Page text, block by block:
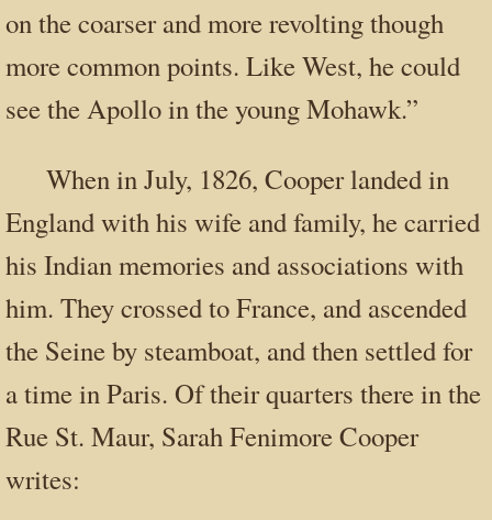
on the coarser and more revolting though
more common points. Like West, he could
see the Apollo in the young Mohawk.”
When in July, 1826, Cooper landed in
England with his wife and family, he carried
his Indian memories and associations with
him. They crossed to France, and ascended
the Seine by steamboat, and then settled for
a time in Paris. Of their quarters there in the
Rue St. Maur, Sarah Fenimore Cooper
writes: